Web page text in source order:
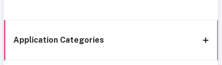
Application Categories